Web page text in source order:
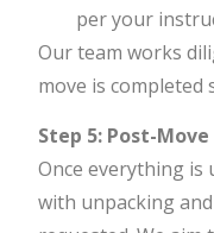
per your
Our team works
move is completed
Step 5: Post-
Once everything is
with unpacking